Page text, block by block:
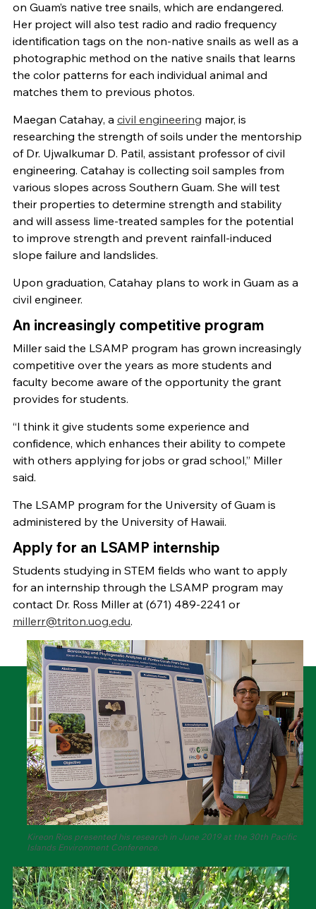
on Guam’s native tree snails, which are endangered.
Her project will also test radio and radio frequency
identification tags on the non-native snails as well as a
photographic method on the native snails that learns
the color patterns for each individual animal and
matches them to previous photos.
Maegan Catahay, a civil engineering major, is
researching the strength of soils under the mentorship
of Dr. Ujwalkumar D. Patil, assistant professor of civil
engineering. Catahay is collecting soil samples from
various slopes across Southern Guam. She will test
their properties to determine strength and stability
and will assess lime-treated samples for the potential
to improve strength and prevent rainfall-induced
slope failure and landslides.
Upon graduation, Catahay plans to work in Guam as a
civil engineer.
An increasingly competitive program
Miller said the LSAMP program has grown increasingly
competitive over the years as more students and
faculty become aware of the opportunity the grant
provides for students.
“I think it give students some experience and
confidence, which enhances their ability to compete
with others applying for jobs or grad school,” Miller
said.
The LSAMP program for the University of Guam is
administered by the University of Hawaii.
Apply for an LSAMP internship
Students studying in STEM fields who want to apply
for an internship through the LSAMP program may
contact Dr. Ross Miller at (671) 489-2241 or
millerr@triton.uog.edu.
Kireon Rios presented his research in June 2019 at the 30th Pacific
Islands Environment Conference.